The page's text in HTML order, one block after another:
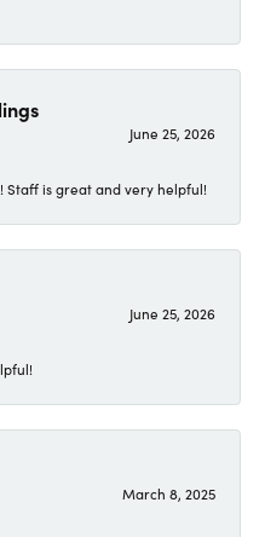
June 25, 2026
Staff is great and very helpful!
June 25, 2026
March 8, 2025